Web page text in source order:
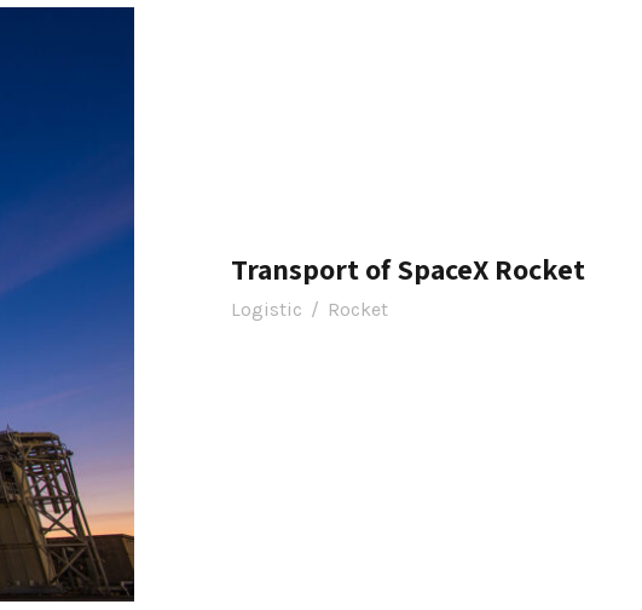
Transport of SpaceX Rocket
Logistic / Rocket